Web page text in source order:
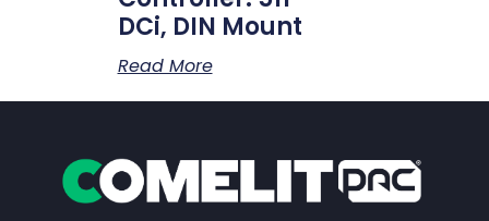
DCi, DIN Mount
Read More